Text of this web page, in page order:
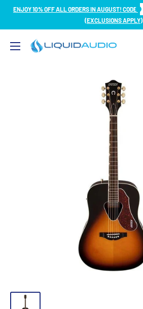
SkipENJOY 10% OFF ALL ORDERS IN AUGUST! CODE
(EXCLUSIONS APPLY)
Liquid